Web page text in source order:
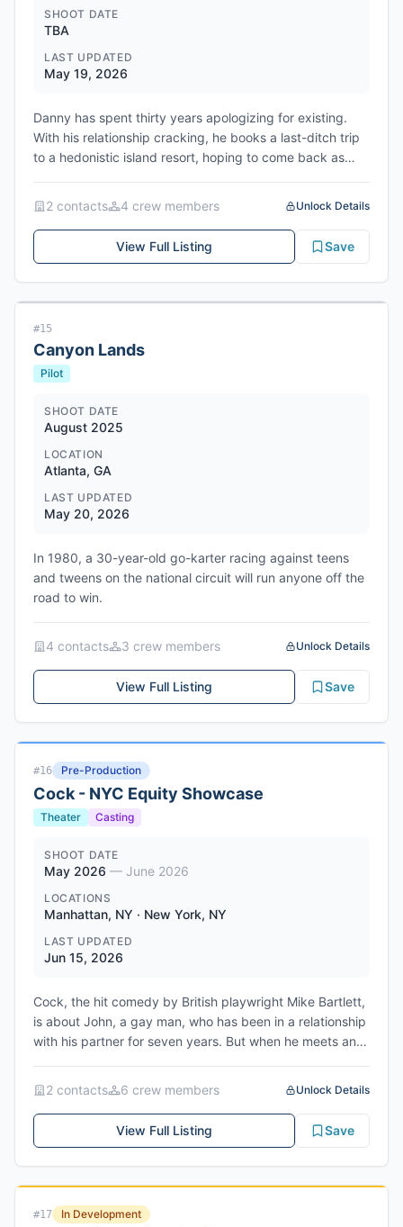
SHOOT DATE
TBA
LAST UPDATED
May 19, 2026
Danny has spent thirty years apologizing for existing.
With his relationship cracking, he books a last-ditch trip
to a hedonistic island resort, hoping to come back as
woman, puts him on a collision course with her alpha-
male husband Marco. As Danny is drawn deeper into
Ava's dangerous and intoxicating world of sex, power,
2 contacts 4 crew members Unlock Details
View Full Listing Save
#15
Canyon Lands
Pilot
SHOOT DATE
August 2025
LOCATION
Atlanta, GA
LAST UPDATED
May 20, 2026
In 1980, a 30-year-old go-karter racing against teens
and tweens on the national circuit will run anyone off the
road to win.
4 contacts 3 crew members Unlock Details
View Full Listing Save
#16 Pre-Production
Cock - NYC Equity Showcase
Theater Casting
SHOOT DATE
May 2026 — June 2026
LOCATIONS
Manhattan, NY · New York, NY
LAST UPDATED
Jun 15, 2026
Cock, the hit comedy by British playwright Mike Bartlett,
is about John, a gay man, who has been in a relationship
with his partner for seven years. But when he meets and
wants for his future. It is a hilarious and touching look at
the difficulties that pop up when you realize you have a
choice. The production is being produced by Monster
2 contacts 6 crew members Unlock Details
View Full Listing Save
#17 In Development